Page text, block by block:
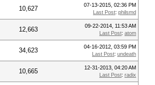
10,627
07-13-2015, 02:36 PM
Last Post: philsmd
12,663
09-22-2014, 11:53 AM
Last Post: atom
34,623
04-16-2012, 03:59 PM
Last Post: undeath
10,665
12-31-2013, 04:20 AM
Last Post: radix